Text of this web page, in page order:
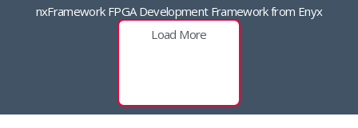
nxFramework FPGA Development Framework from Enyx
Load More